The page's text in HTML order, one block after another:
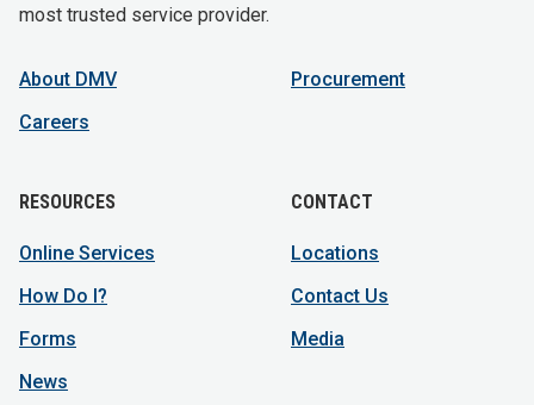
most trusted service provider.
About DMV
Careers
Procurement
RESOURCES
Online Services
How Do I?
Forms
News
CONTACT
Locations
Contact Us
Media